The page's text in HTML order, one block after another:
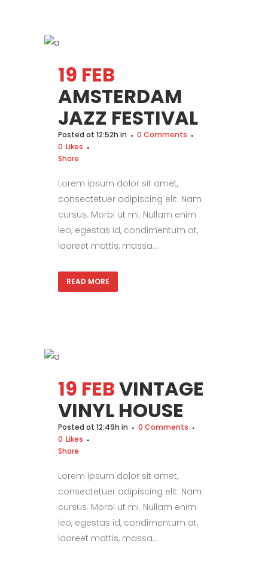
19 FEB
AMSTERDAM
JAZZ FESTIVAL
Posted at 12:52h in
0 Comments
0 Likes
Share
Lorem ipsum dolor sit amet,
consectetuer adipiscing elit. Nam
cursus. Morbi ut mi. Nullam enim
leo, egestas id, condimentum at,
laoreet mattis, massa...
READ MORE
19 FEBVINTAGE
VINYL HOUSE
Posted at 12:49h in
0 Comments
0 Likes
Share
Lorem ipsum dolor sit amet,
consectetuer adipiscing elit. Nam
cursus. Morbi ut mi. Nullam enim
leo, egestas id, condimentum at,
laoreet mattis, massa...